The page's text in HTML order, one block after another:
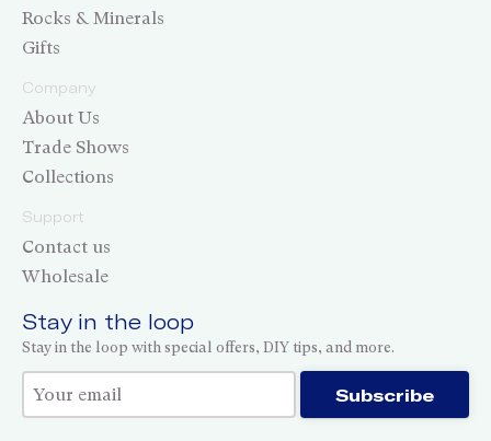
Rocks & Minerals
Gifts
Company
About Us
Trade Shows
Collections
Support
Contact us
Wholesale
Stay in the loop
Stay in the loop with special offers, DIY tips, and more.
Thank you for subscribing! Subscribe